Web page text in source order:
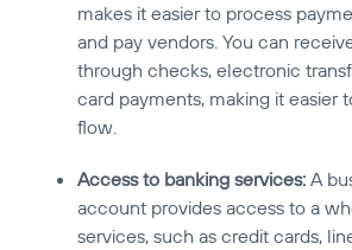
makes it easier to process
and pay vendors. You can
through checks, electronic
card payments, making it easier
flow.
Access to banking services: A
account provides access to a
services, such as credit cards,